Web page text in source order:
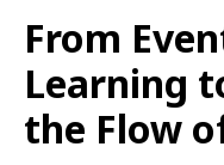
From
Learning
the Flow